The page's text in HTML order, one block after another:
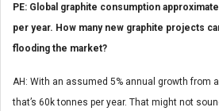
PE: Global graphite consumption
per year. How many new graphite projects
flooding the market?
AH: With an assumed 5% annual growth from
that’s 60k tonnes per year. That might not